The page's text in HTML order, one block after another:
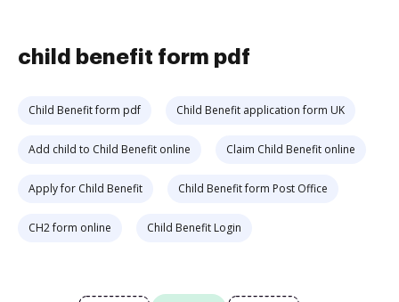
child benefit form pdf
Child Benefit form pdf Child Benefit application form UK
Add child to Child Benefit online Claim Child Benefit online
Apply for Child Benefit Child Benefit form Post Office
CH2 form online Child Benefit Login